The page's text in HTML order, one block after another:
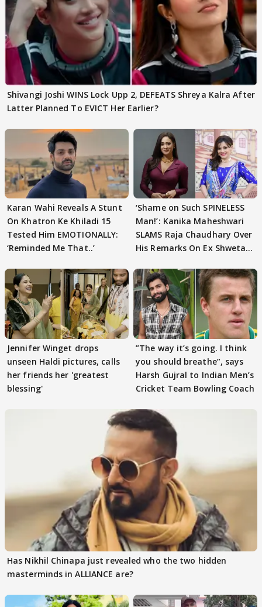
Shivangi Joshi WINS Lock Upp 2, DEFEATS Shreya Kalra After
Latter Planned To EVICT Her Earlier?
Karan Wahi Reveals A Stunt
On Khatron Ke Khiladi 15
Tested Him EMOTIONALLY:
‘Reminded Me That..’
‘Shame on Such SPINELESS
Man!’: Kanika Maheshwari
SLAMS Raja Chaudhary Over
His Remarks On Ex Shweta
Jennifer Winget drops
unseen Haldi pictures, calls
her friends her 'greatest
blessing'
”The way it’s going. I think
you should breathe”, says
Harsh Gujral to Indian Men’s
Cricket Team Bowling Coach
Has Nikhil Chinapa just revealed who the two hidden
masterminds in ALLIANCE are?